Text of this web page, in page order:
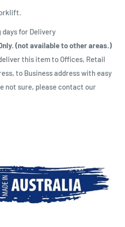
for Delivery
(not available to other areas.)
this item to Offices, Retail
to Business address with easy
not sure, please contact our